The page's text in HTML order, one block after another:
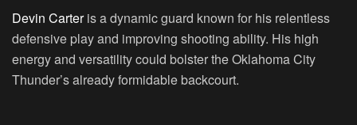
Devin Carteris a dynamic guard known for his relentless
defensive play and improving shooting ability. His high
energy and versatility could bolster the Oklahoma City
Thunder’s already formidable backcourt.